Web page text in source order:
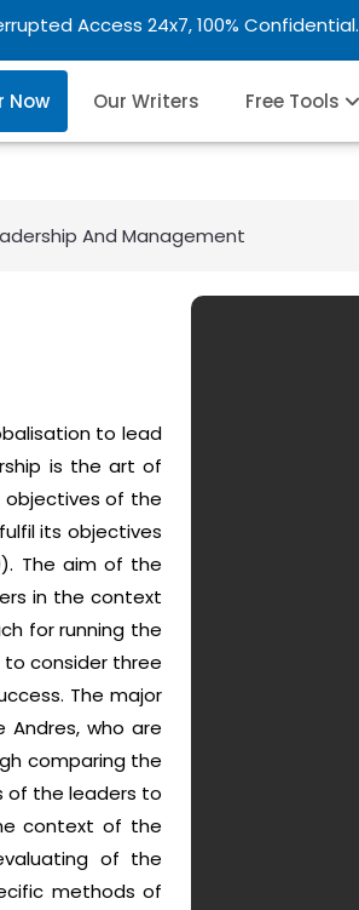
Access 24x7, 100% Confidential.
Now Our Writers Free Tools
And Management
to lead
is the art of
of the
its objectives
The aim of the
in the context
for running the
consider three
The major
Andres, who are
comparing the
of the leaders to
context of the
of the
methods of